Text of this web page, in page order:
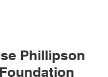
Phillipson